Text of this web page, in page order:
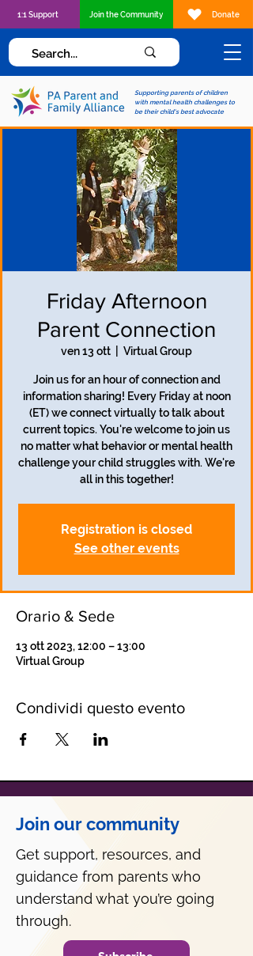
Supporting parents of children
with mental health challenges to
be their child's best advocate
1:1 Support Join the Community Donate
Friday Afternoon
Parent Connection
ven 13 ott Virtual Group
Join us for an hour of connection and
information sharing! Every Friday at noon
(ET) we connect virtually to talk about
current topics. You're welcome to join us
no matter what behavior or mental health
challenge your child struggles with. We're
all in this together!
Registration is closed
See other events
Orario & Sede
13 ott 2023, 12:00 – 13:00
Virtual Group
Condividi questo evento
Join our community
Get support, resources, and
guidance from parents who
understand what you’re going
through.